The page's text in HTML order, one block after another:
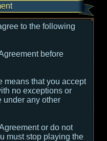
to the following
before
means that you accept
no exceptions or
under any other
or do not
must stop playing the